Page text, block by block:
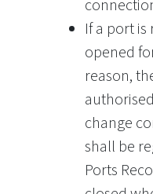
If a port
opened
reason,
change
shall be
Ports